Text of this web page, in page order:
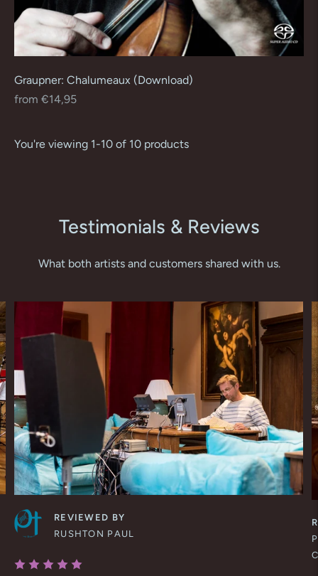
Graupner: Chalumeaux (Download)
Regular
from €14,95
You're viewing 1-10 of 10 products
Testimonials & Reviews
What both artists and customers shared with us.
REVIEWED BY
RUSHTON PAUL